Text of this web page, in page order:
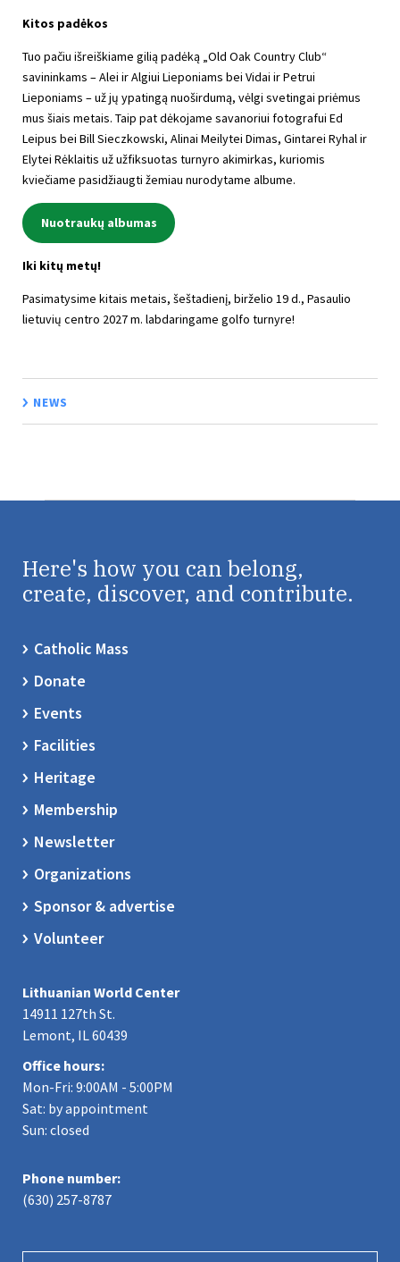
Kitos padėkos
Tuo pačiu išreiškiame gilią padėką „Old Oak Country Club“
savininkams – Alei ir Algiui Lieponiams bei Vidai ir Petrui
Lieponiams – už jų ypatingą nuoširdumą, vėlgi svetingai priėmus
mus šiais metais. Taip pat dėkojame savanoriui fotografui Ed
Leipus bei Bill Sieczkowski, Alinai Meilytei Dimas, Gintarei Ryhal ir
Elytei Rėklaitis už užfiksuotas turnyro akimirkas, kuriomis
kviečiame pasidžiaugti žemiau nurodytame albume.
Nuotraukų albumas
Iki kitų metų!
Pasimatysime kitais metais, šeštadienį, birželio 19 d., Pasaulio
lietuvių centro 2027 m. labdaringame golfo turnyre!
NEWS
Here's how you can belong,
create, discover, and contribute.
Catholic Mass
Donate
Events
Facilities
Heritage
Membership
Newsletter
Organizations
Sponsor & advertise
Volunteer
Lithuanian World Center
14911 127th St.
Lemont, IL 60439
Office hours:
Mon-Fri: 9:00AM - 5:00PM
Sat: by appointment
Sun: closed
Phone number:
(630) 257-8787